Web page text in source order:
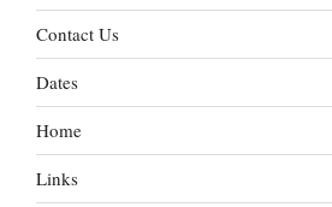
Contact Us
Dates
Home
Links